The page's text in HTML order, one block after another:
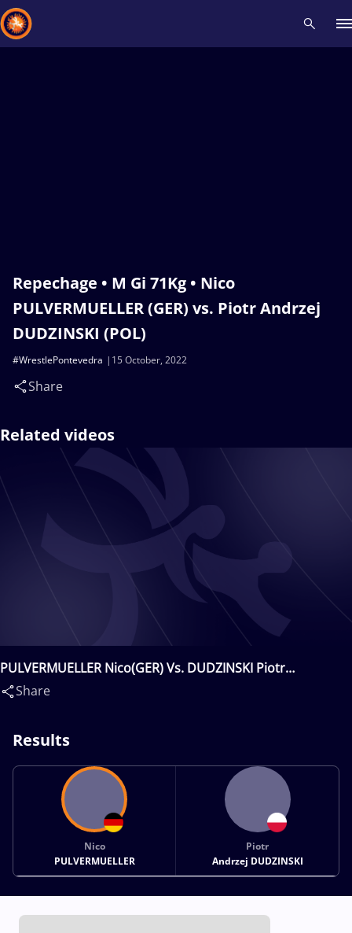
Repechage • M Gi 71Kg • Nico
PULVERMUELLER (GER) vs. Piotr Andrzej
DUDZINSKI (POL)
15 October, 2022
#WrestlePontevedra
Share
Related videos
PULVERMUELLER Nico(GER) Vs. DUDZINSKI Piotr
Andrzej(POL)
Share
Results
Nico
PULVERMUELLER
Piotr
Andrzej DUDZINSKI